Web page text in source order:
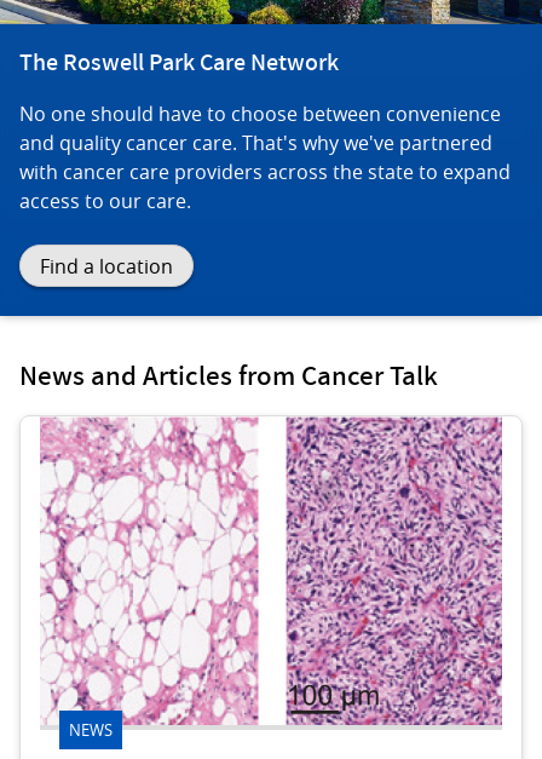
The Roswell Park Care Network
No one should have to choose between convenience
and quality cancer care. That's why we've partnered
with cancer care providers across the state to expand
access to our care.
Find a location
News and Articles from Cancer Talk
NEWS